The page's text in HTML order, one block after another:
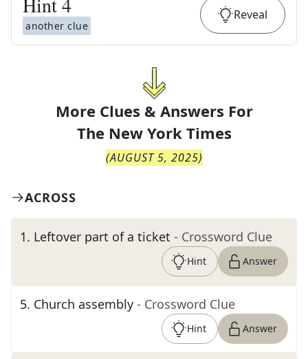
another clue
Reveal
More Clues & Answers For
The New York Times
(AUGUST 5, 2025)
ACROSS
1. Leftover part of a ticket - Crossword Clue
Hint Answer
5. Church assembly - Crossword Clue
Hint Answer